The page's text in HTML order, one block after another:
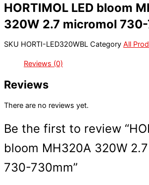
HORTIMOL LED bloom
320W 2.7 micromol
SKU HORTI-LED320WBL Category All
Reviews (0)
Reviews
There are no reviews yet.
Be the first to review
bloom MH320A 320W
730-730mm”